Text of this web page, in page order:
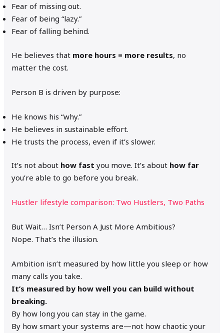
Fear of missing out.
Fear of being “lazy.”
Fear of falling behind.
He believes that more hours = more results, no
matter the cost.
Person B is driven by purpose:
He knows his “why.”
He believes in sustainable effort.
He trusts the process, even if it’s slower.
It’s not about how fast you move. It’s about how far
you’re able to go before you break.
Hustler lifestyle comparison: Two Hustlers, Two Paths
But Wait… Isn’t Person A Just More Ambitious?
Nope. That’s the illusion.
Ambition isn’t measured by how little you sleep or how
many calls you take.
It’s measured by how well you can build without
breaking.
By how long you can stay in the game.
By how smart your systems are—not how chaotic your